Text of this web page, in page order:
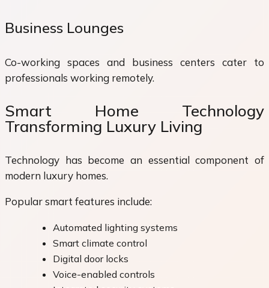
Business Lounges
Co-working spaces and business centers cater to
professionals working remotely.
Smart Home Technology
Transforming Luxury Living
Technology has become an essential component of
modern luxury homes.
Popular smart features include:
Automated lighting systems
Smart climate control
Digital door locks
Voice-enabled controls